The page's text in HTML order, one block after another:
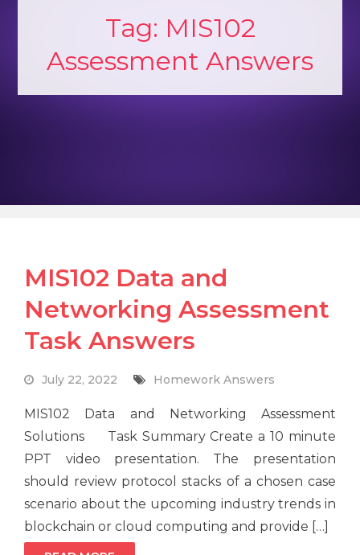
Tag: MIS102
Assessment Answers
MIS102 Data and
Networking Assessment
Task Answers
July 22, 2022 Homework Answers
MIS102 Data and Networking Assessment
Solutions Task Summary Create a 10 minute
PPT video presentation. The presentation
should review protocol stacks of a chosen case
scenario about the upcoming industry trends in
blockchain or cloud computing and provide […]